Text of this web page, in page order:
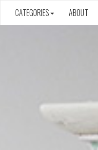
CATEGORIES ABOUT